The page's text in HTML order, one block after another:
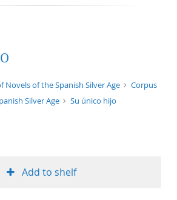
format ascending
Novels of the Spanish Silver Age
Corpus
Silver Age
Su único hijo
Add to shelf